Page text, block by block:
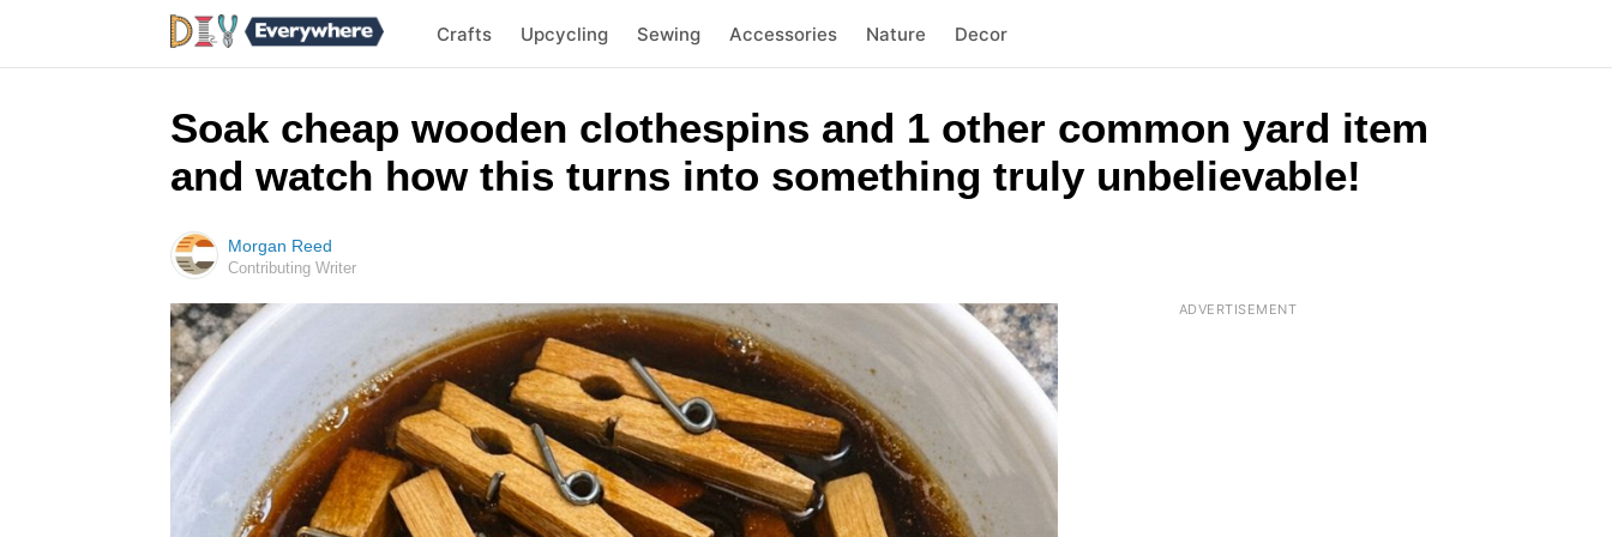
Crafts Upcycling Sewing Accessories Nature Decor
Soak cheap wooden clothespins and 1 other common yard item
and watch how this turns into something truly unbelievable!
Morgan Reed
Contributing Writer